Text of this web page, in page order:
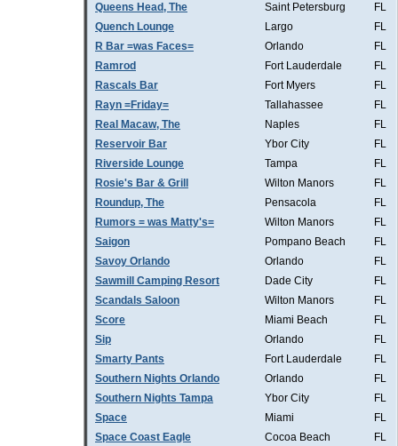
Queens Head, The
Saint Petersburg
FL
Quench Lounge
Largo
FL
R Bar =was Faces=
Orlando
FL
Ramrod
Fort Lauderdale
FL
Rascals Bar
Fort Myers
FL
Rayn =Friday=
Tallahassee
FL
Real Macaw, The
Naples
FL
Reservoir Bar
Ybor City
FL
Riverside Lounge
Tampa
FL
Rosie's Bar & Grill
Wilton Manors
FL
Roundup, The
Pensacola
FL
Rumors = was Matty's=
Wilton Manors
FL
Saigon
Pompano Beach
FL
Savoy Orlando
Orlando
FL
Sawmill Camping Resort
Dade City
FL
Scandals Saloon
Wilton Manors
FL
Score
Miami Beach
FL
Sip
Orlando
FL
Smarty Pants
Fort Lauderdale
FL
Southern Nights Orlando
Orlando
FL
Southern Nights Tampa
Ybor City
FL
Space
Miami
FL
Space Coast Eagle
Cocoa Beach FL